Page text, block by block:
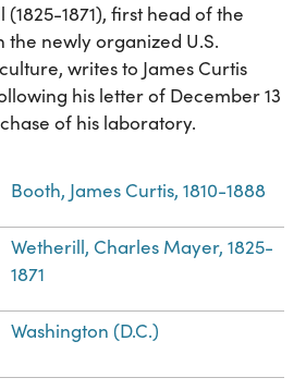
1871), first head of the
the newly organized U.S.
writes to James Curtis
his letter of December 13
of his laboratory.
Booth, James Curtis, 1810-1888
Wetherill, Charles Mayer, 1825-
1871
Washington (D.C.)